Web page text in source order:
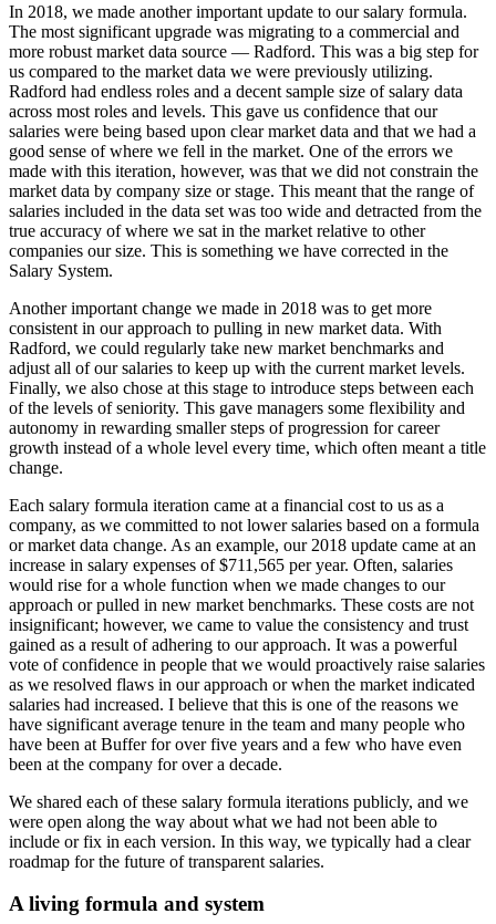
In 2018, we made another important update to our salary formula.
The most significant upgrade was migrating to a commercial and
more robust market data source — Radford. This was a big step for
us compared to the market data we were previously utilizing.
Radford had endless roles and a decent sample size of salary data
across most roles and levels. This gave us confidence that our
salaries were being based upon clear market data and that we had a
good sense of where we fell in the market. One of the errors we
made with this iteration, however, was that we did not constrain the
market data by company size or stage. This meant that the range of
salaries included in the data set was too wide and detracted from the
true accuracy of where we sat in the market relative to other
companies our size. This is something we have corrected in the
Salary System.
Another important change we made in 2018 was to get more
consistent in our approach to pulling in new market data. With
Radford, we could regularly take new market benchmarks and
adjust all of our salaries to keep up with the current market levels.
Finally, we also chose at this stage to introduce steps between each
of the levels of seniority. This gave managers some flexibility and
autonomy in rewarding smaller steps of progression for career
growth instead of a whole level every time, which often meant a title
change.
Each salary formula iteration came at a financial cost to us as a
company, as we committed to not lower salaries based on a formula
or market data change. As an example, our 2018 update came at an
increase in salary expenses of $711,565 per year. Often, salaries
would rise for a whole function when we made changes to our
approach or pulled in new market benchmarks. These costs are not
insignificant; however, we came to value the consistency and trust
gained as a result of adhering to our approach. It was a powerful
vote of confidence in people that we would proactively raise salaries
as we resolved flaws in our approach or when the market indicated
salaries had increased. I believe that this is one of the reasons we
have significant average tenure in the team and many people who
have been at Buffer for over five years and a few who have even
been at the company for over a decade.
We shared each of these salary formula iterations publicly, and we
were open along the way about what we had not been able to
include or fix in each version. In this way, we typically had a clear
roadmap for the future of transparent salaries.
A living formula and system